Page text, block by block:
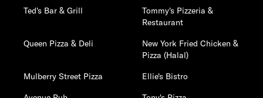
Ted's Bar & Grill
Tommy's Pizzeria &
Restaurant
Queen Pizza & Deli
New York Fried Chicken &
Pizza (Halal)
Mulberry Street Pizza
Ellie's Bistro